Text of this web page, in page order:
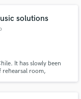
solutions
It has slowly been
rehearsal room,